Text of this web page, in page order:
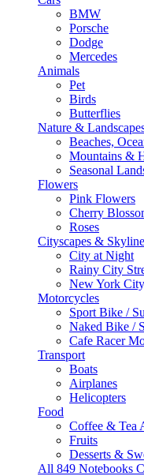
BMW
Porsche
Dodge
Mercedes
Animals
Pet
Birds
Butterflies
Nature &
Beaches,
Mountains &
Seasonal
Flowers
Pink Flowers
Cherry
Roses
Cityscapes &
City at Night
Rainy City
New York
Motorcycles
Sport Bike /
Naked Bike /
Cafe Racer
Transport
Boats
Airplanes
Helicopters
Food
Coffee & Tea
Fruits
Desserts &
All 849 Notebooks